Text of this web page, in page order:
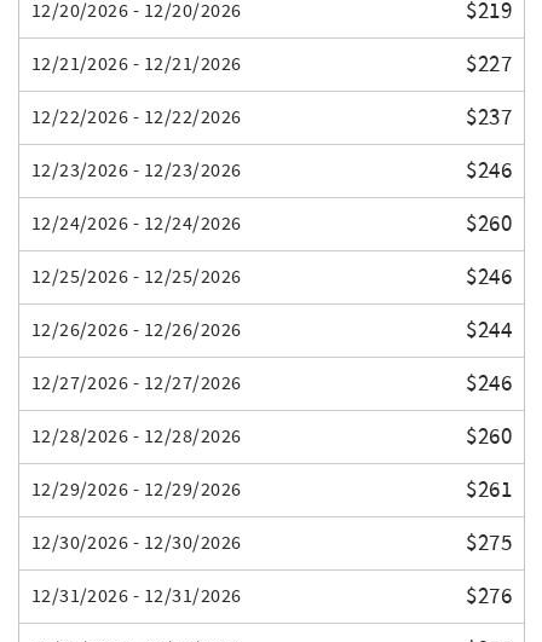
12/20/2026 - 12/20/2026 $219
12/21/2026 - 12/21/2026 $227
12/22/2026 - 12/22/2026 $237
12/23/2026 - 12/23/2026 $246
12/24/2026 - 12/24/2026 $260
12/25/2026 - 12/25/2026 $246
12/26/2026 - 12/26/2026 $244
12/27/2026 - 12/27/2026 $246
12/28/2026 - 12/28/2026 $260
12/29/2026 - 12/29/2026 $261
12/30/2026 - 12/30/2026 $275
12/31/2026 - 12/31/2026 $276